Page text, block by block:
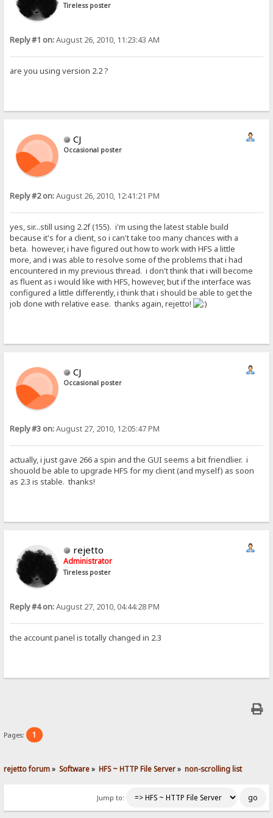
Tireless poster
Reply #1 on:August 26, 2010, 11:23:43 AM
are you using version 2.2 ?
CJ
Occasional poster
Reply #2 on:August 26, 2010, 12:41:21 PM
yes, sir...still using 2.2f (155). i'm using the latest stable build
because it's for a client, so i can't take too many chances with a
beta. however, i have figured out how to work with HFS a little
more, and i was able to resolve some of the problems that i had
encountered in my previous thread. i don't think that i will become
as fluent as i would like with HFS, however, but if the interface was
configured a little differently, i think that i should be able to get the
job done with relative ease. thanks again, rejetto!
CJ
Occasional poster
Reply #3 on:August 27, 2010, 12:05:47 PM
actually, i just gave 266 a spin and the GUI seems a bit friendlier. i
shouold be able to upgrade HFS for my client (and myself) as soon
as 2.3 is stable. thanks!
rejetto
Administrator
Tireless poster
Reply #4 on:August 27, 2010, 04:44:28 PM
the account panel is totally changed in 2.3
Pages: 1
rejetto forum» Software» HFS ~ HTTP File Server» non-scrolling list
Jump to: